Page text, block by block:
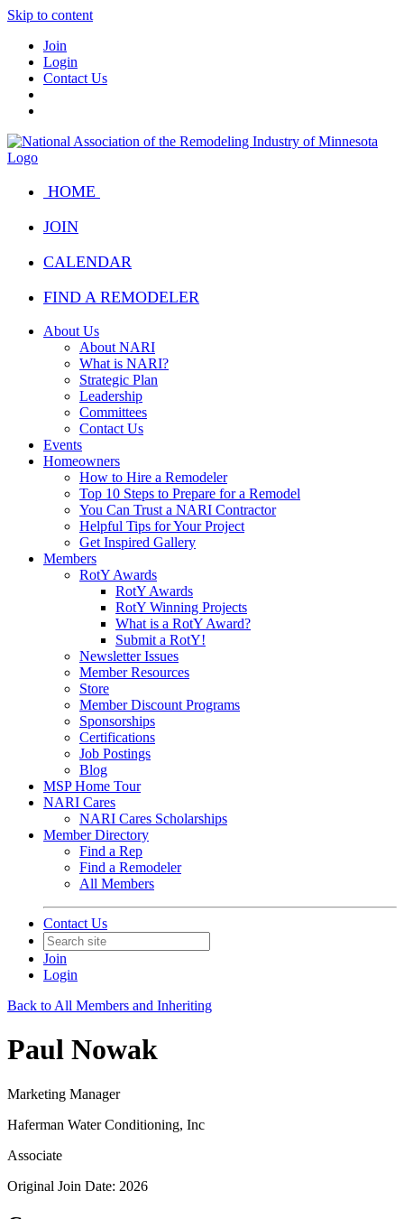
Skip to content
Join
Login
Contact Us
HOME
JOIN
CALENDAR
FIND A REMODELER
About Us
About NARI
What is NARI?
Strategic Plan
Leadership
Committees
Contact Us
Events
Homeowners
How to Hire a Remodeler
Top 10 Steps to Prepare for a Remodel
You Can Trust a NARI Contractor
Helpful Tips for Your Project
Get Inspired Gallery
Members
RotY Awards
RotY Awards
RotY Winning Projects
What is a RotY Award?
Submit a RotY!
Newsletter Issues
Member Resources
Store
Member Discount Programs
Sponsorships
Certifications
Job Postings
Blog
MSP Home Tour
NARI Cares
NARI Cares Scholarships
Member Directory
Find a Rep
Find a Remodeler
All Members
Contact Us
Join
Login
Back to All Members and Inheriting
Paul Nowak
Marketing Manager
Haferman Water Conditioning, Inc
Associate
Original Join Date: 2026